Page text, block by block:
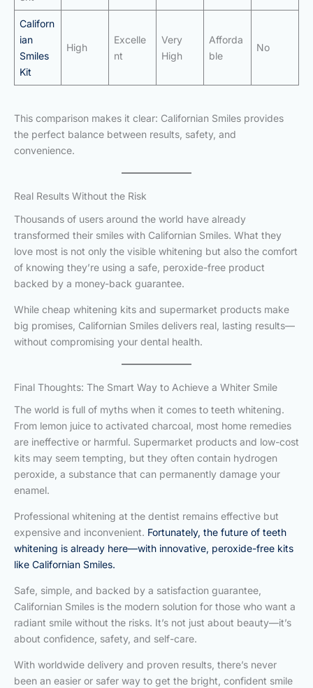
Californ
ian
Smiles
Kit
High
Excelle
nt
Very
High
Afforda
ble
No
This comparison makes it clear: Californian Smiles provides
the perfect balance between results, safety, and
convenience.
Real Results Without the Risk
Thousands of users around the world have already
transformed their smiles with Californian Smiles. What they
love most is not only the visible whitening but also the comfort
of knowing they’re using a safe, peroxide-free product
backed by a money-back guarantee.
While cheap whitening kits and supermarket products make
big promises, Californian Smiles delivers real, lasting results—
without compromising your dental health.
Final Thoughts: The Smart Way to Achieve a Whiter Smile
The world is full of myths when it comes to teeth whitening.
From lemon juice to activated charcoal, most home remedies
are ineffective or harmful. Supermarket products and low-cost
kits may seem tempting, but they often contain hydrogen
peroxide, a substance that can permanently damage your
enamel.
Professional whitening at the dentist remains effective but
expensive and inconvenient. Fortunately, the future of teeth
whitening is already here—with innovative, peroxide-free kits
like Californian Smiles.
Safe, simple, and backed by a satisfaction guarantee,
Californian Smiles is the modern solution for those who want a
radiant smile without the risks. It’s not just about beauty—it’s
about confidence, safety, and self-care.
With worldwide delivery and proven results, there’s never
been an easier or safer way to get the bright, confident smile